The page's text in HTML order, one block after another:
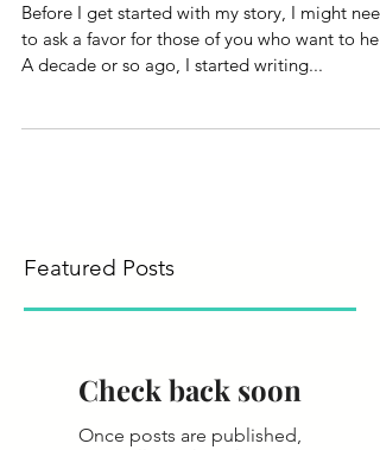
Before I get started with my story, I might need
to ask a favor for those of you who want to
A decade or so ago, I started writing...
Featured Posts
Check back soon
Once posts are published,